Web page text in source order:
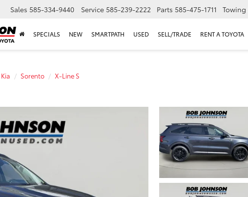
Sales 585-334-9440 Service 585-239-2222 Parts 585-475-1711 Towing
SPECIALS NEW SMARTPATH USED SELL/TRADE RENT A TOYOTA
Kia Sorento X-Line S